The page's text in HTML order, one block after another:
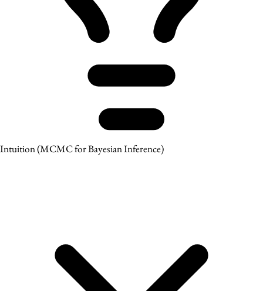
Intuition(MCMC for Bayesian Inference)